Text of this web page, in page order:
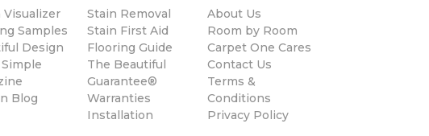
Visualizer
Samples
Design
Blog
Stain Removal
Stain First Aid
Flooring Guide
The Beautiful
Guarantee®
Warranties
Installation
About Us
Room by Room
Carpet One Cares
Contact Us
Terms &
Conditions
Privacy Policy